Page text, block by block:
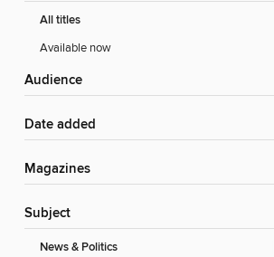
All titles
Available now
Audience
Date added
Magazines
Subject
News & Politics